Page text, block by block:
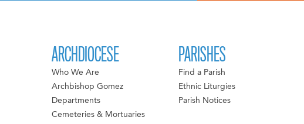
ARCHDIOCESE
Who We Are
Archbishop Gomez
Departments
Cemeteries & Mortuaries
PARISHES
Find a Parish
Ethnic Liturgies
Parish Notices